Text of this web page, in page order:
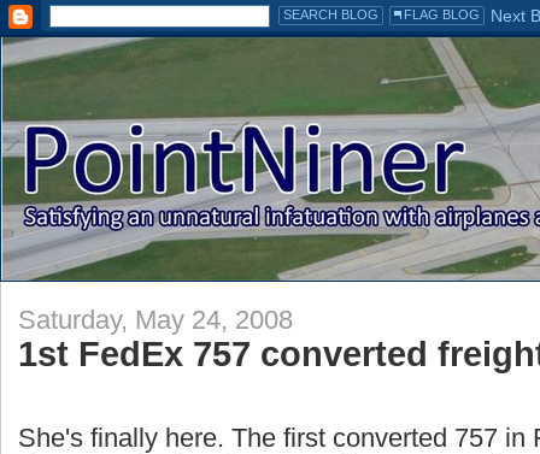
Saturday, May 24, 2008
1st FedEx 757 converted
She's finally here. The first converted 757 in